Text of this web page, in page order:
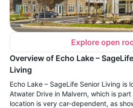
Explore open
Overview of Echo Lake –
Living
Echo Lake – SageLife Senior Living is
Atwater Drive in Malvern, which is
location is very car-dependent, as